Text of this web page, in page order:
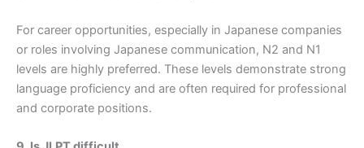
For career opportunities, especially in Japanese companies
or roles involving Japanese communication, N2 and N1
levels are highly preferred. These levels demonstrate strong
language proficiency and are often required for professional
and corporate positions.